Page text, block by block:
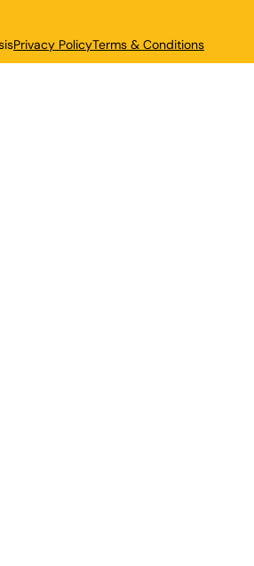
Privacy PolicyTerms & Conditions